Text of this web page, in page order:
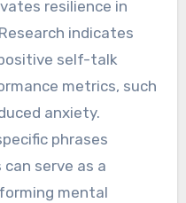
resilience in
indicates
self-talk
metrics, such
anxiety.
phrases
serve as a
mental